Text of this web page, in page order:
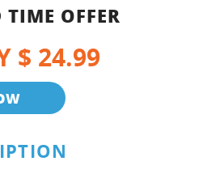
OFFER
$ 24.99